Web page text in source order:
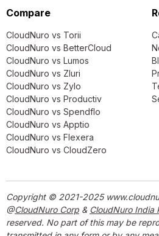
Compare
CloudNuro vs Torii
CloudNuro vs BetterCloud
CloudNuro vs Lumos
CloudNuro vs Zluri
CloudNuro vs Zylo
CloudNuro vs Productiv
CloudNuro vs Spendflo
CloudNuro vs Apptio
CloudNuro vs Flexera
CloudNuro vs CloudZero
Copyright © 2021-2025
@CloudNuro Corp & CloudNuro India
reserved. No part of this may be